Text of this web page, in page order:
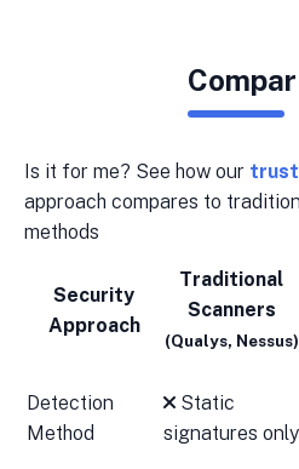
Is it for me? See how our
approach compares to
methods
Security
Approach
Traditional
Scanners
(Qualys, Nessus)
Detection
Method
Static
signatures only